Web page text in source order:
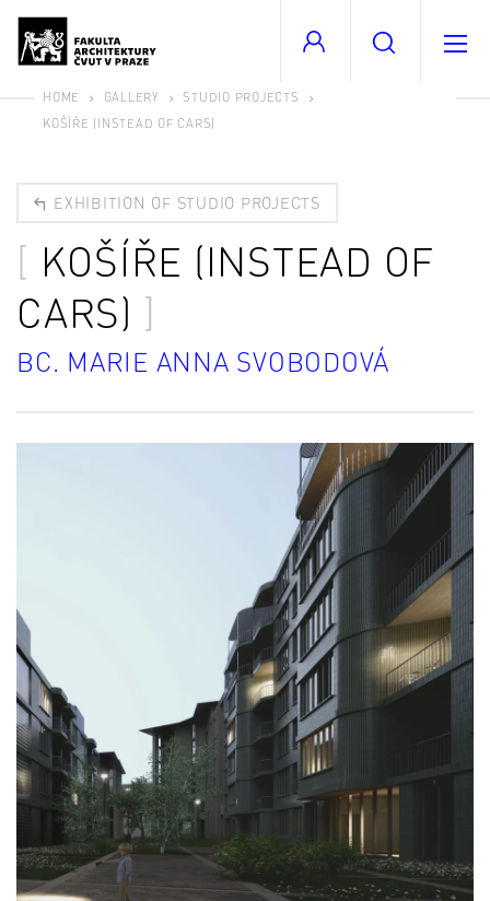
HOME GALLERY
STUDIO PROJECTS
KOŠÍŘE (INSTEAD OF CARS)
EXHIBITION OF STUDIO PROJECTS
KOŠÍŘE (INSTEAD OF
CARS)
BC. MARIE ANNA SVOBODOVÁ